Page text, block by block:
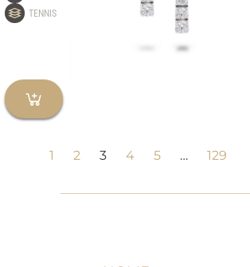
TENNIS
1 2 3 4 5 … 129